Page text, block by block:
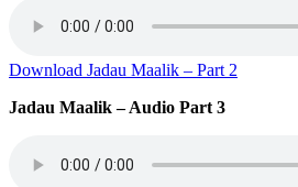
Download Jadau Maalik – Part 2
Jadau Maalik – Audio Part 3